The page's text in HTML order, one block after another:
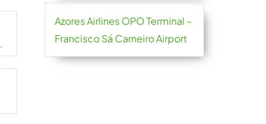
Azores Airlines OPO Terminal –
Francisco Sá Carneiro Airport